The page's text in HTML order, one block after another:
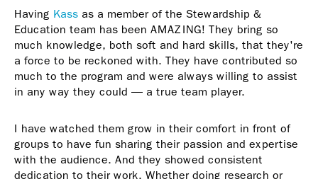
Having Kass as a member of the Stewardship &
Education team has been AMAZING! They bring so
much knowledge, both soft and hard skills, that they're
a force to be reckoned with. They have contributed so
much to the program and were always willing to assist
in any way they could — a true team player.
I have watched them grow in their comfort in front of
groups to have fun sharing their passion and expertise
with the audience. And they showed consistent
dedication to their work. Whether doing research or